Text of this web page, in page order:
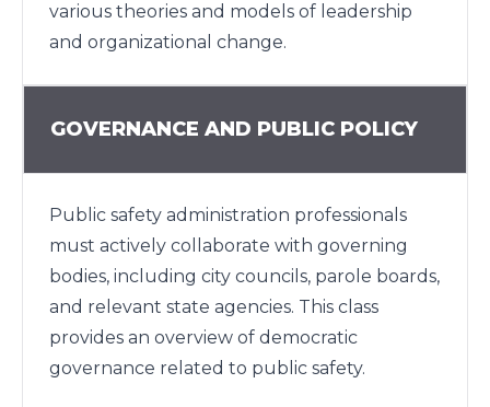
various theories and models of leadership
and organizational change.
GOVERNANCE AND PUBLIC POLICY
Public safety administration professionals
must actively collaborate with governing
bodies, including city councils, parole boards,
and relevant state agencies. This class
provides an overview of democratic
governance related to public safety.